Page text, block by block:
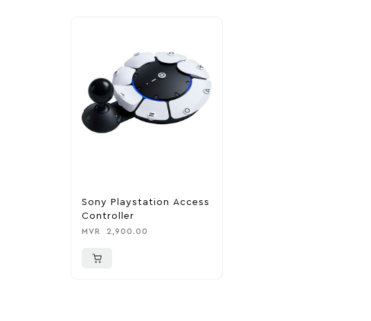
Sony Playstation Access
Controller
MVR 2,900.00